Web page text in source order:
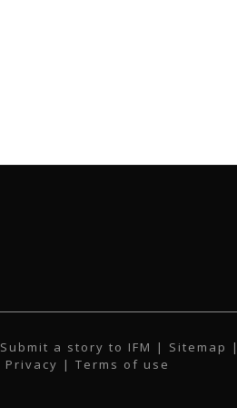
Submit a story to IFM | Sitemap |
Privacy | Terms of use